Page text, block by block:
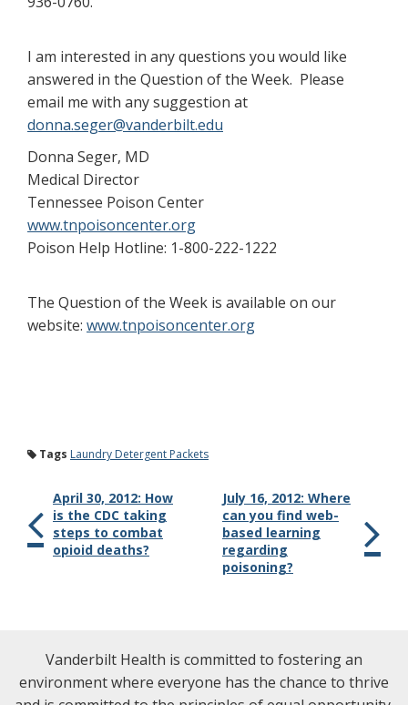
I am interested in any questions you would like
answered in the Question of the Week. Please
email me with any suggestion at
donna.seger@vanderbilt.edu
Donna Seger, MD
Medical Director
Tennessee Poison Center
www.tnpoisoncenter.org
Poison Help Hotline: 1-800-222-1222
The Question of the Week is available on our
website: www.tnpoisoncenter.org
Tags Laundry Detergent Packets
April 30, 2012: How
is the CDC taking
steps to combat
opioid deaths?
July 16, 2012: Where
can you find web-
based learning
regarding
poisoning?
Vanderbilt Health is committed to fostering an
environment where everyone has the chance to thrive